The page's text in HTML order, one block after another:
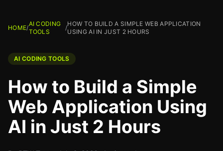
HOME/
AI CODING
TOOLS
/
HOW TO BUILD A SIMPLE WEB APPLICATION
USING AI IN JUST 2 HOURS
AI CODING TOOLS
How to Build a Simple
Web Application Using
AI in Just 2 Hours